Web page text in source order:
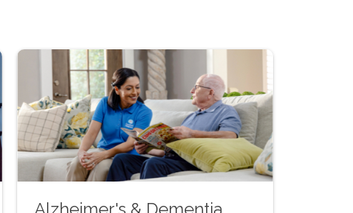
Alzheimer's & Dementia